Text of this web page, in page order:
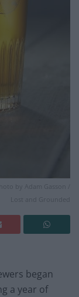
by Adam Gasson /
Lost and Grounded
began
a year of